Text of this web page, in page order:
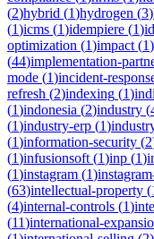
(2)hybrid (1)hydrogen (3)
(1)icms (1)idempiere (1)
optimization (1)impact (1)
(44)implementation-
mode (1)incident-
refresh (2)indexing (1)
(1)indonesia (2)industry (
(1)industry-erp (1)
(1)information-security (2
(1)infusionsoft (1)inp (1)
(1)instagram (1)
(63)intellectual-property (
(4)internal-controls (1)
(11)international-